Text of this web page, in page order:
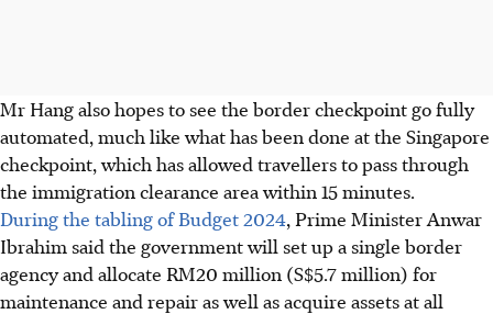
Mr Hang also hopes to see the border checkpoint go fully
automated, much like what has been done at the Singapore
checkpoint, which has allowed travellers to pass through
the immigration clearance area within 15 minutes.
During the tabling of Budget 2024, Prime Minister Anwar
Ibrahim said the government will set up a single border
agency and allocate RM20 million (S$5.7 million) for
maintenance and repair as well as acquire assets at all